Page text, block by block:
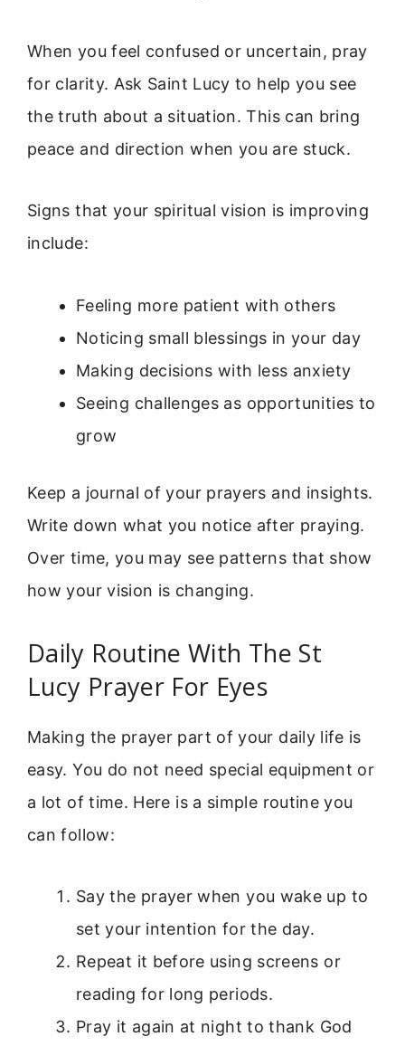
When you feel confused or uncertain, pray
for clarity. Ask Saint Lucy to help you see
the truth about a situation. This can bring
peace and direction when you are stuck.
Signs that your spiritual vision is improving
include:
Feeling more patient with others
Noticing small blessings in your day
Making decisions with less anxiety
Seeing challenges as opportunities to
grow
Keep a journal of your prayers and insights.
Write down what you notice after praying.
Over time, you may see patterns that show
how your vision is changing.
Daily Routine With The St
Lucy Prayer For Eyes
Making the prayer part of your daily life is
easy. You do not need special equipment or
a lot of time. Here is a simple routine you
can follow:
Say the prayer when you wake up to
set your intention for the day.
Repeat it before using screens or
reading for long periods.
Pray it again at night to thank God